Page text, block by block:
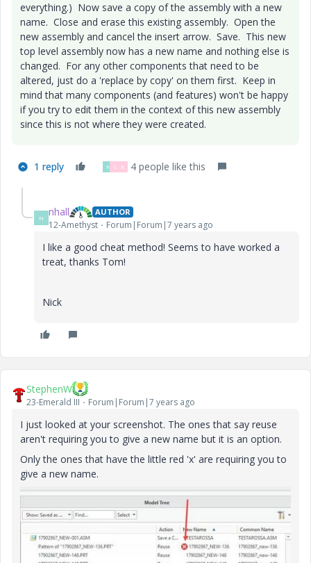
everything.) Now save a copy of the assembly with a new
name. Close and erase this existing assembly. Open the
new assembly and cancel the insert arrow. Save. This new
top level assembly now has a new name and nothing else is
changed. For any other components that need to be
altered, just do a 'replace by copy' on them first. Keep in
mind that many components (and features) won't be happy
if you try to edit them in the context of this new assembly
since this is not where they were created.
1 reply N L K 4 people like this
N nhall AUTHOR
12-Amethyst Forum|Forum|7 years ago
I like a good cheat method! Seems to have worked a
treat, thanks Tom!
Nick
StephenW
23-Emerald III Forum|Forum|7 years ago
I just looked at your screenshot. The ones that say reuse
aren't requiring you to give a new name but it is an option.
Only the ones that have the little red 'x' are requiring you to
give a new name.